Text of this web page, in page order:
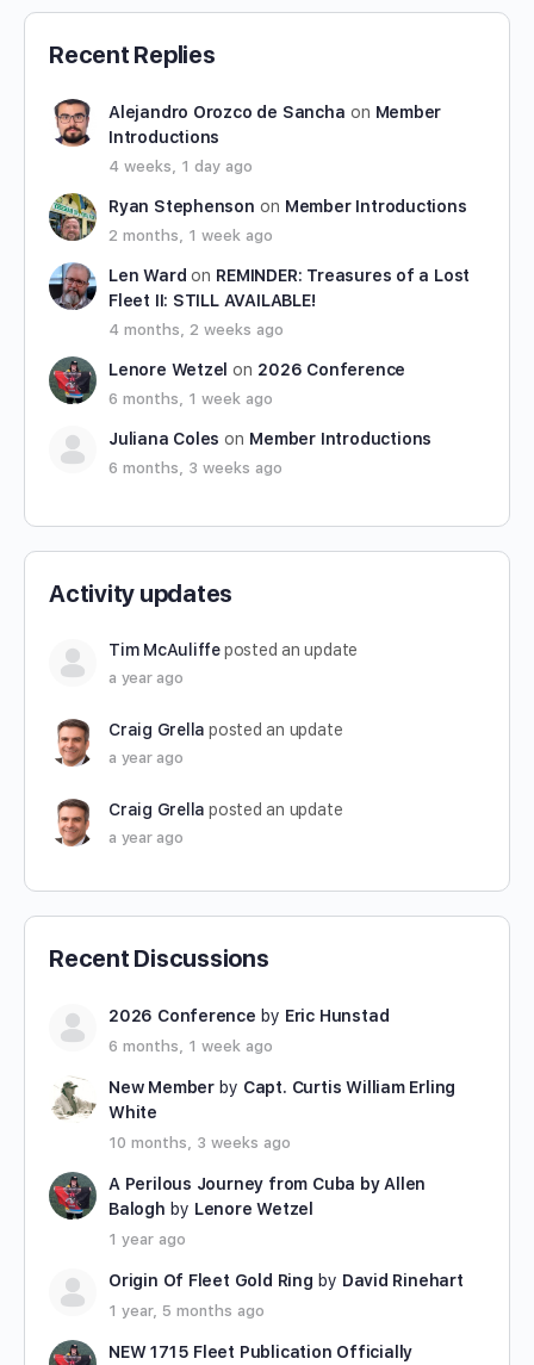
Recent Replies
Alejandro Orozco de Sancha on Member
Introductions
4 weeks, 1 day ago
Ryan Stephenson on Member Introductions
2 months, 1 week ago
Len Ward on REMINDER: Treasures of a Lost
Fleet II: STILL AVAILABLE!
4 months, 2 weeks ago
Lenore Wetzel on 2026 Conference
6 months, 1 week ago
Juliana Coles on Member Introductions
6 months, 3 weeks ago
Activity updates
Tim McAuliffeposted an update
a year ago
Craig Grella posted an update
a year ago
Craig Grella posted an update
a year ago
Recent Discussions
2026 Conference by Eric Hunstad
6 months, 1 week ago
New Memberby Capt. Curtis William Erling
White
10 months, 3 weeks ago
A Perilous Journey from Cuba by Allen
Balogh by Lenore Wetzel
1 year ago
Origin Of Fleet Gold Ring by David Rinehart
1 year, 5 months ago
NEW 1715 Fleet Publication Officially